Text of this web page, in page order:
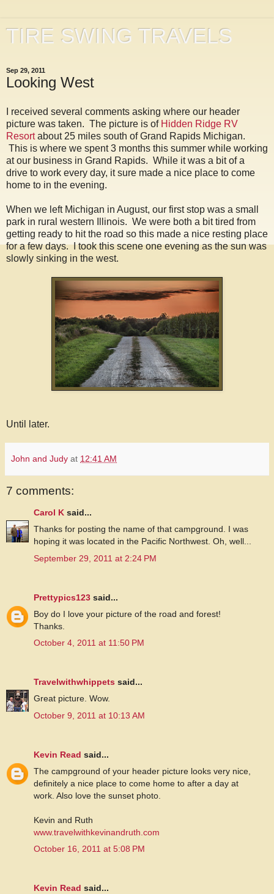
TIRE SWING TRAVELS
Sep 29, 2011
Looking West
I received several comments asking where our header
picture was taken. The picture is of Hidden Ridge RV
Resortabout 25 miles south of Grand Rapids Michigan.
This is where we spent 3 months this summer while working
at our business in Grand Rapids. While it was a bit of a
drive to work every day, it sure made a nice place to come
home to in the evening.
When we left Michigan in August, our first stop was a small
park in rural western Illinois. We were both a bit tired from
getting ready to hit the road so this made a nice resting place
for a few days. I took this scene one evening as the sun was
slowly sinking in the west.
Until later.
John and Judy at 12:41 AM
7 comments:
Carol K said...
Thanks for posting the name of that campground. I was
hoping it was located in the Pacific Northwest. Oh, well...
September 29, 2011 at 2:24 PM
Prettypics123 said...
Boy do I love your picture of the road and forest!
Thanks.
October 4, 2011 at 11:50 PM
Travelwithwhippets said...
Great picture. Wow.
October 9, 2011 at 10:13 AM
Kevin Read said...
The campground of your header picture looks very nice,
definitely a nice place to come home to after a day at
work. Also love the sunset photo.
Kevin and Ruth
www.travelwithkevinandruth.com
October 16, 2011 at 5:08 PM
Kevin Read said...